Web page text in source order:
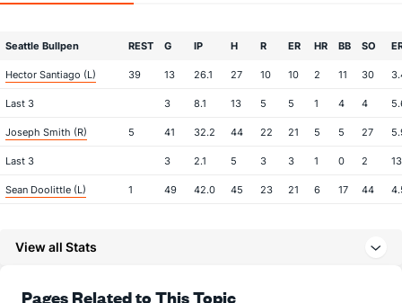
Seattle Bullpen REST G IP H R ER HR BB SO
Hector Santiago (L) 39 13 26.1 27 10 10 2 11 30
Last 3 3 8.1 13 5 5 1 4 4
Joseph Smith (R) 5 41 32.2 44 22 21 5 5 27
Last 3 3 2.1 5 3 3 1 0 2
Sean Doolittle (L) 1 49 42.0 45 23 21 6 17 44
Paul Sewald (R) 80
View all Stats
Pages Related to This Topic